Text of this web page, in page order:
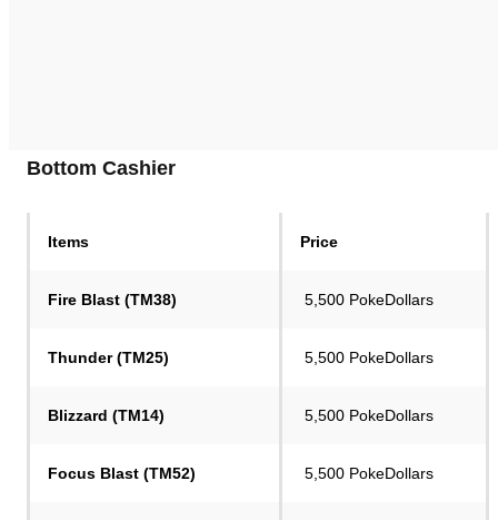
Bottom Cashier
Items Price
Fire Blast (TM38) 5,500 PokeDollars
Thunder (TM25) 5,500 PokeDollars
Blizzard (TM14) 5,500 PokeDollars
Focus Blast (TM52) 5,500 PokeDollars